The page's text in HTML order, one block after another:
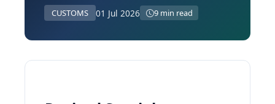
CUSTOMS 01 Jul 2026 9 min read